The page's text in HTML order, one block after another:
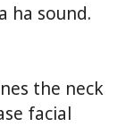
ha sound.
the neck
facial